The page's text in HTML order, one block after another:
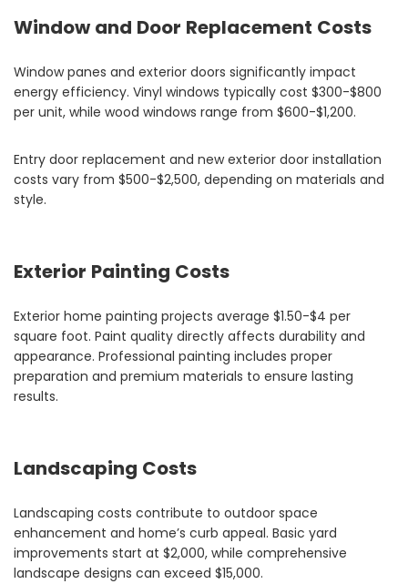
Window and Door Replacement Costs
Window panes and exterior doors significantly impact
energy efficiency. Vinyl windows typically cost $300-$800
per unit, while wood windows range from $600-$1,200.
Entry door replacement and new exterior door installation
costs vary from $500-$2,500, depending on materials and
style.
Exterior Painting Costs
Exterior home painting projects average $1.50-$4 per
square foot. Paint quality directly affects durability and
appearance. Professional painting includes proper
preparation and premium materials to ensure lasting
results.
Landscaping Costs
Landscaping costs contribute to outdoor space
enhancement and home’s curb appeal. Basic yard
improvements start at $2,000, while comprehensive
landscape designs can exceed $15,000.